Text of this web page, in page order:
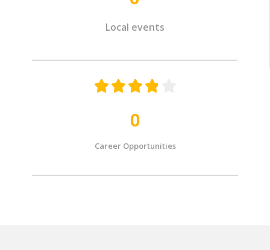
Local events
   
Career Opportunities
0